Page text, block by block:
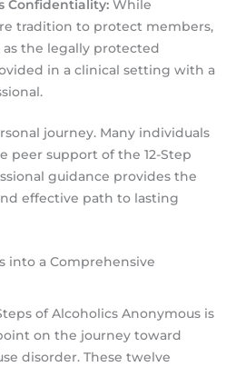
Confidentiality: While
tradition to protect members,
the legally protected
in a clinical setting with a
journey. Many individuals
support of the 12-Step
guidance provides the
effective path to lasting
into a Comprehensive
of Alcoholics Anonymous is
on the journey toward
disorder. These twelve